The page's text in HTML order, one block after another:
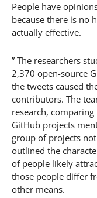
People have
because there is no
actually effective.
” The researchers
2,370 open-source
the tweets caused
contributors. The
research,
GitHub projects
group of projects
outlined the
of people likely
those people differ
other means.